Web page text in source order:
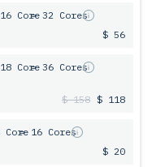
Core= 32 Cores
$ 56
Core= 36 Cores
$ 158 $ 118
Core= 16 Cores
$ 20